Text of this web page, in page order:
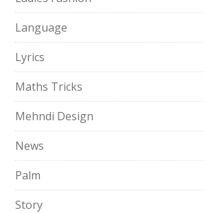
Language
Lyrics
Maths Tricks
Mehndi Design
News
Palm
Story